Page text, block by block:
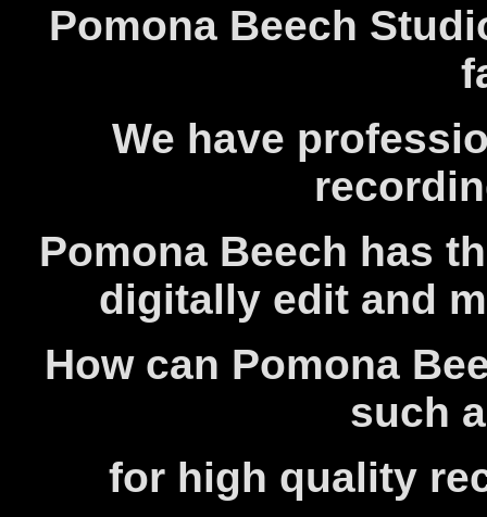
Pomona Beech
We have
Pomona Beech has
digitally edit and
How can Pomona
such
for high quality